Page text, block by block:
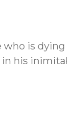
who is
in his